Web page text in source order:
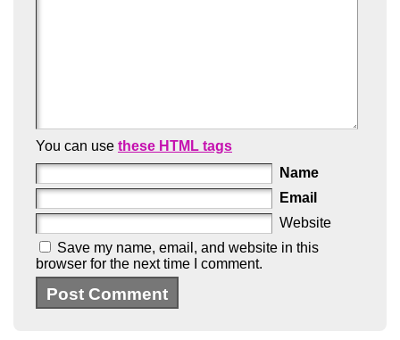
You can use these HTML tags
Name
Email
Website
Save my name, email, and website in this
browser for the next time I comment.